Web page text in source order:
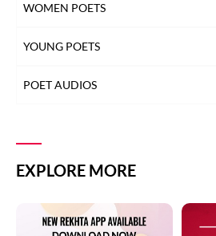
WOMEN POETS
YOUNG POETS
POET AUDIOS
EXPLORE MORE